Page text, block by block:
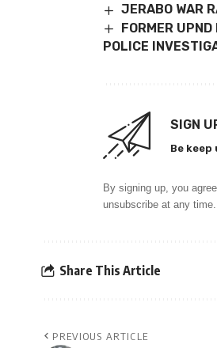
JERABO WAR
FORMER
POLICE
SIGN
Be
By signing up, you
unsubscribe at any time.
Share This Article
PREVIOUS ARTICLE